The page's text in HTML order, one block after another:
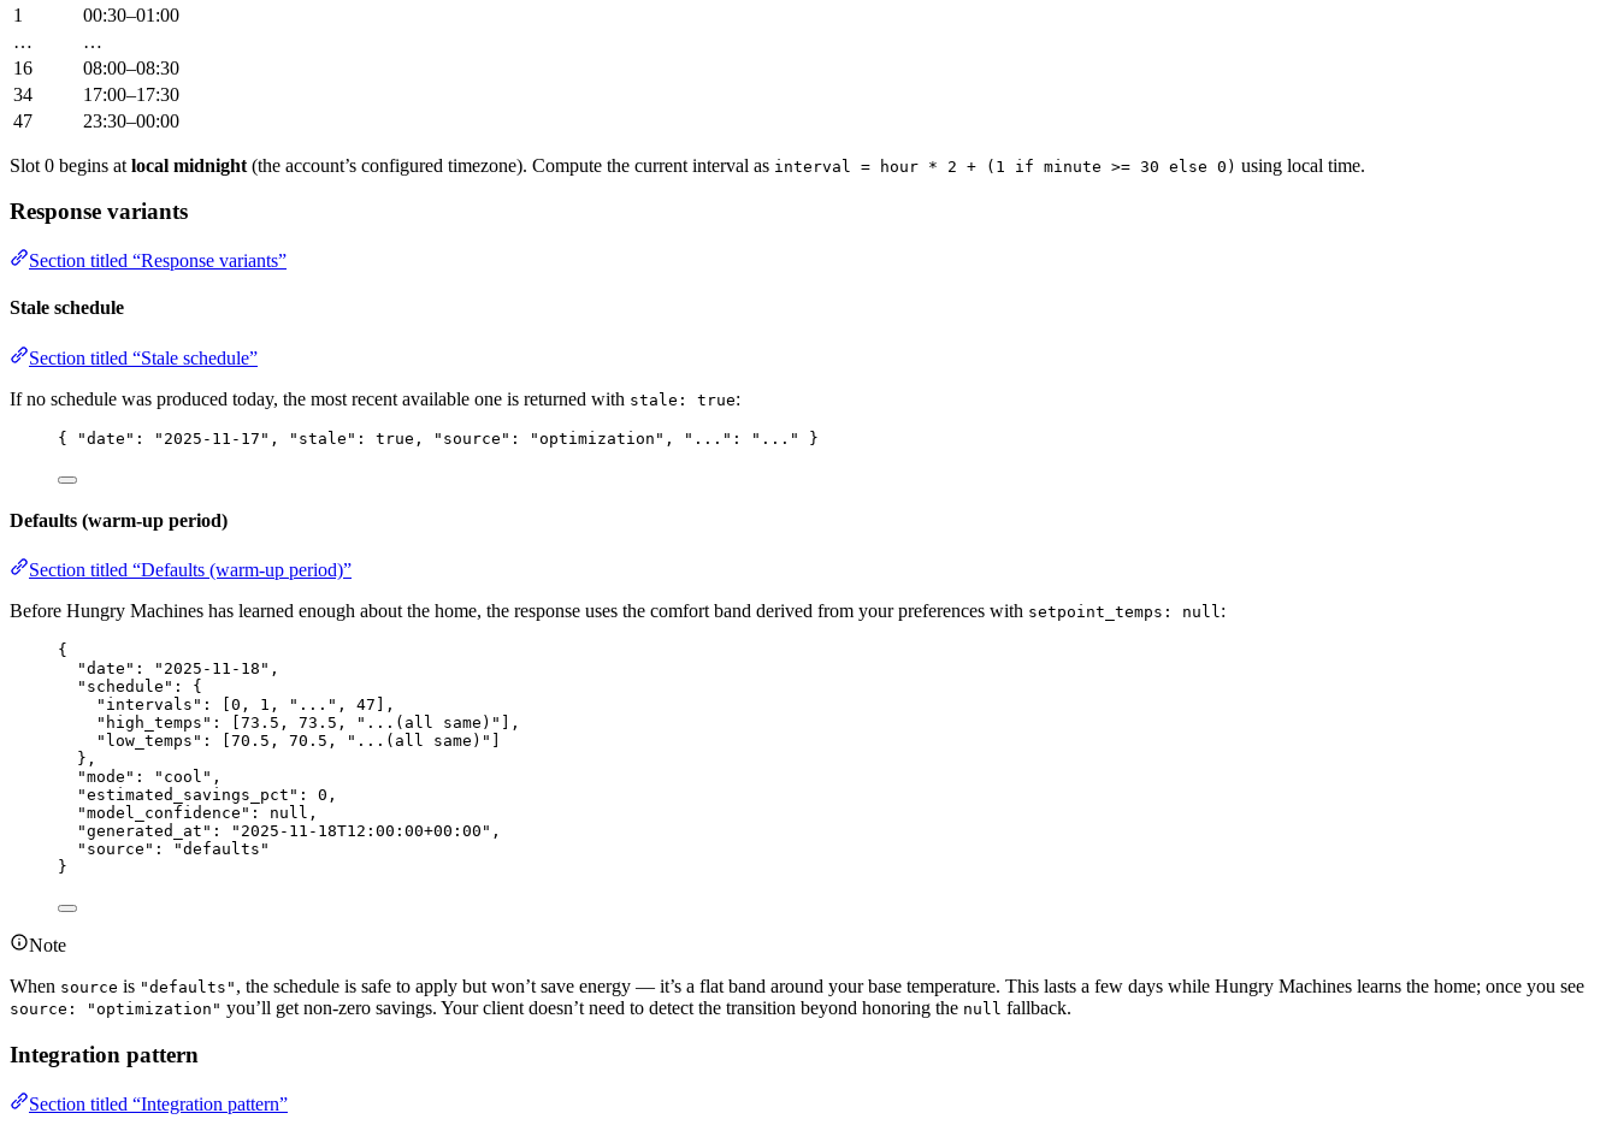
1
00:30–01:00
…
…
16
08:00–08:30
34
17:00–17:30
47
23:30–00:00
Slot 0 begins at local midnight (the account’s configured timezone). Compute the current interval as interval = hour * 2 + (1 if minute >= 30 else 0) using local time.
Response variants
Section titled “Response variants”
Stale schedule
Section titled “Stale schedule”
If no schedule was produced today, the most recent available one is returned with stale: true:
{ "date" : " 2025-11-17 " , "stale" : true , "source" : "optimization " , "..." : " ... " }
Defaults (warm-up period)
Section titled “Defaults (warm-up period)”
Before Hungry Machines has learned enough about the home, the response uses the comfort band derived from your preferences with setpoint_temps: null:
{
"date" : " 2025-11-18 " ,
"schedule" : {
"intervals" : [ 0 , 1 , " ... " , 47 ],
"high_temps" : [ 73.5 , 73.5 , " ...(all same) "
],
"low_temps" : [ 70.5 , 70.5 , " ...(all same) "
},
"mode" : " cool " ,
"estimated_savings_pct" : 0 ,
"model_confidence" : null ,
"generated_at" : " 2025-11-18T12:00:00+00:00 " ,
"source" : "defaults "
}
Note
When source is "defaults" , the schedule is safe to apply but won’t save energy — it’s a flat band around your base temperature. This lasts a few days while Hungry Machines learns the home; once you see
source: "optimization" you’ll get non-zero savings. Your client doesn’t need to detect the transition beyond honoring the null fallback.
Integration pattern
Section titled “Integration pattern”